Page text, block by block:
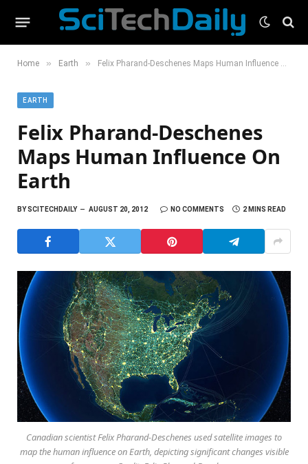
Home » Earth » Felix Pharand-Deschenes Maps Human Influence On Earth
EARTH
Felix Pharand-Deschenes
Maps Human Influence On
Earth
BYSCITECHDAILY AUGUST 20, 2012 NO COMMENTS 2 MINS READ
Canadian scientist Felix Pharand-Deschenes used satellite images to
map the human influence on Earth, depicting significant changes visible